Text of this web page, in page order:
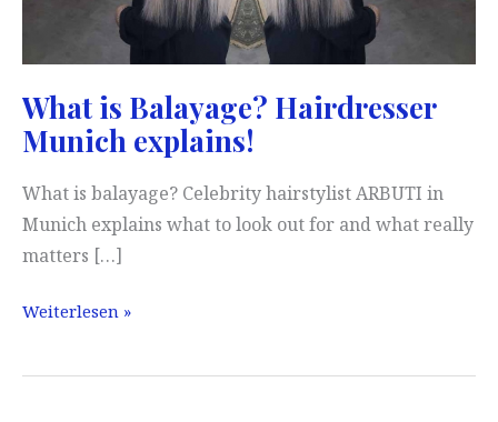
What is Balayage? Hairdresser
Munich explains!
What is balayage? Celebrity hairstylist ARBUTI in
Munich explains what to look out for and what really
matters […]
What
Balayage?
Weiterlesen »